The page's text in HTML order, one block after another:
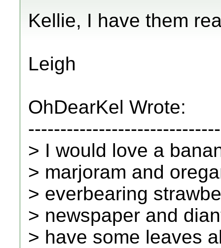
Kellie, I have them
Leigh
OhDearKel Wrote:
> I would love a
> marjoram and
> everbearing
> newspaper and
> have some leaves